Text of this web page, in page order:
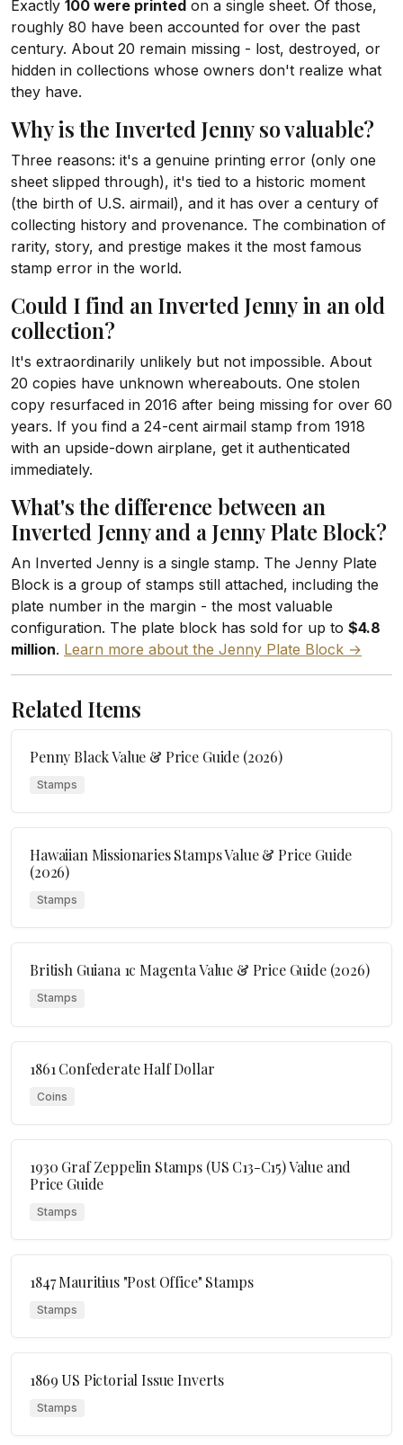
Exactly 100 were printed on a single sheet. Of those,
roughly 80 have been accounted for over the past
century. About 20 remain missing - lost, destroyed, or
hidden in collections whose owners don't realize what
they have.
Why is the Inverted Jenny so valuable?
Three reasons: it's a genuine printing error (only one
sheet slipped through), it's tied to a historic moment
(the birth of U.S. airmail), and it has over a century of
collecting history and provenance. The combination of
rarity, story, and prestige makes it the most famous
stamp error in the world.
Could I find an Inverted Jenny in an old
collection?
It's extraordinarily unlikely but not impossible. About
20 copies have unknown whereabouts. One stolen
copy resurfaced in 2016 after being missing for over 60
years. If you find a 24-cent airmail stamp from 1918
with an upside-down airplane, get it authenticated
immediately.
What's the difference between an
Inverted Jenny and a Jenny Plate Block?
An Inverted Jenny is a single stamp. The Jenny Plate
Block is a group of stamps still attached, including the
plate number in the margin - the most valuable
configuration. The plate block has sold for up to $4.8
million. Learn more about the Jenny Plate Block →
Related Items
Penny Black Value & Price Guide (2026)
Stamps
Hawaiian Missionaries Stamps Value & Price Guide
(2026)
Stamps
British Guiana 1c Magenta Value & Price Guide (2026)
Stamps
1861 Confederate Half Dollar
Coins
1930 Graf Zeppelin Stamps (US C13-C15) Value and
Price Guide
Stamps
1847 Mauritius "Post Office" Stamps
Stamps
1869 US Pictorial Issue Inverts
Stamps